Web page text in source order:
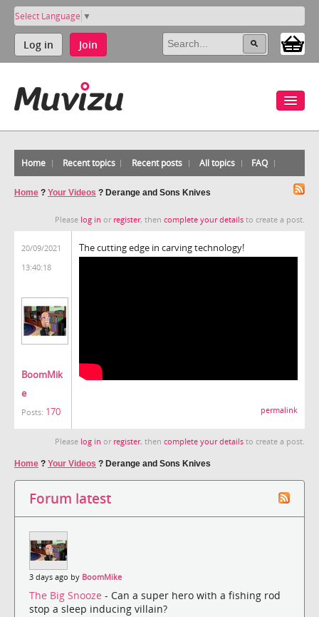
Select Language ▼
Log in Join
Home Recent topics Recent posts All topics FAQ
Home ? Your Videos ? Derange and Sons Knives
Please log in or register, then complete your details to create a post.
20/09/2021
13:40:18
BoomMik
e
Posts: 170
The cutting edge in carving technology!
permalink
Please log in or register, then complete your details to create a post.
Home ? Your Videos ? Derange and Sons Knives
Forum latest
3 days ago by BoomMike
The Big Snooze - Can a super hero with a fishing rod
stop a sleep inducing villain?